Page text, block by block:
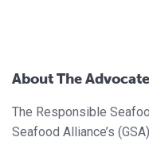
About The Advocate
The Responsible
Seafood Alliance’s